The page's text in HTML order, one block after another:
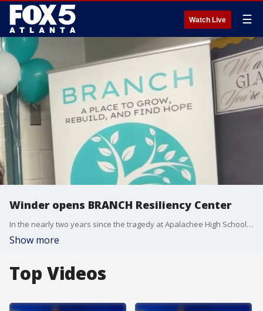
Watch Live ☰
Winder opens BRANCH Resiliency Center
In the nearly two years since the tragedy at Apalachee High School on September 4, 2024, the Winder community has walked a long and difficult road toward recovery. Thursday, May 14, 2026, marks a major milestone in that journey with the grand opening of the BRANCH Resiliency Center. Developed by The Ministry Village, the facility is designed as a permanent, long-term hub to support the mental and emotional needs of those impacted by the shooting and other community traumas.
Show more
Top Videos